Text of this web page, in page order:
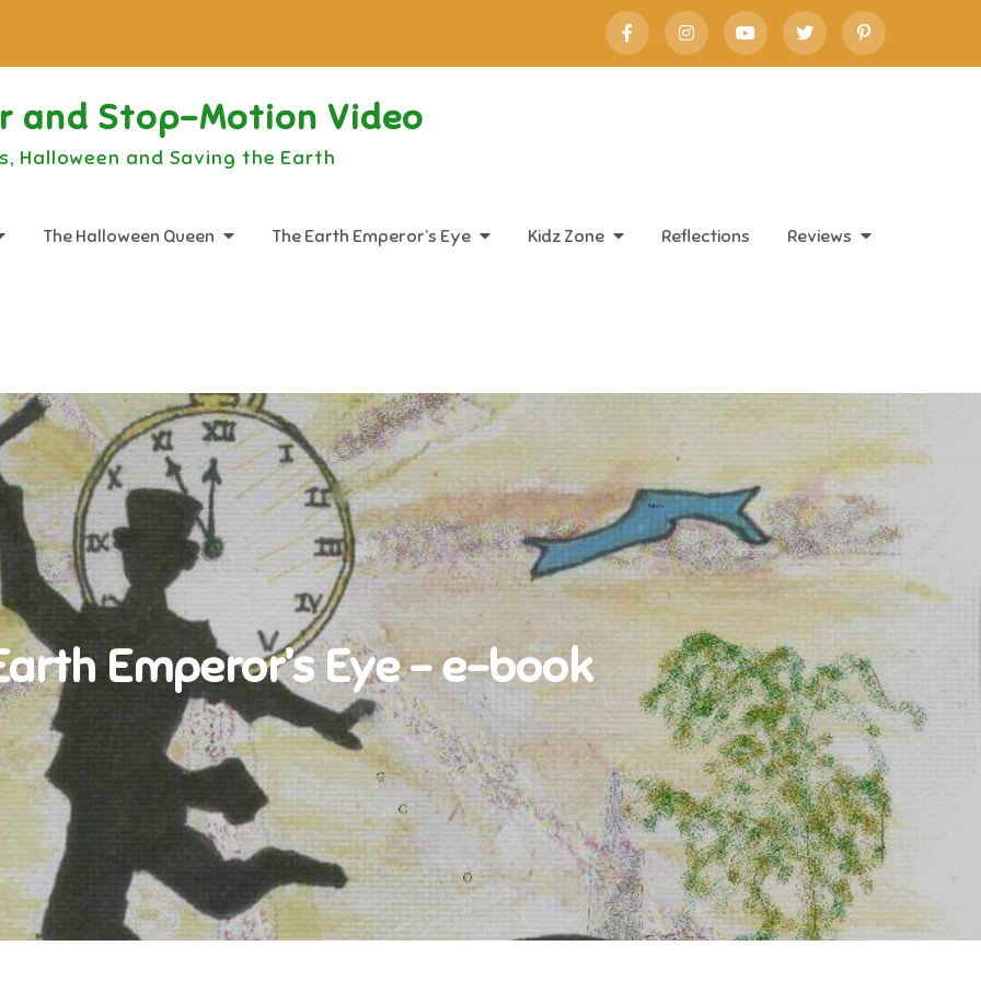
and Stop-Motion Video
Halloween and Saving the Earth
The Halloween Queen The Earth Emperor’s Eye Kidz Zone Reflections Reviews
Emperor’s Eye – e-book